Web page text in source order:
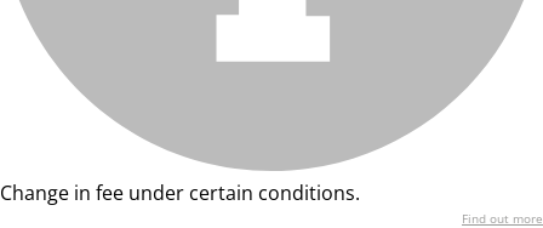
Change in fee under certain conditions.
Find out more